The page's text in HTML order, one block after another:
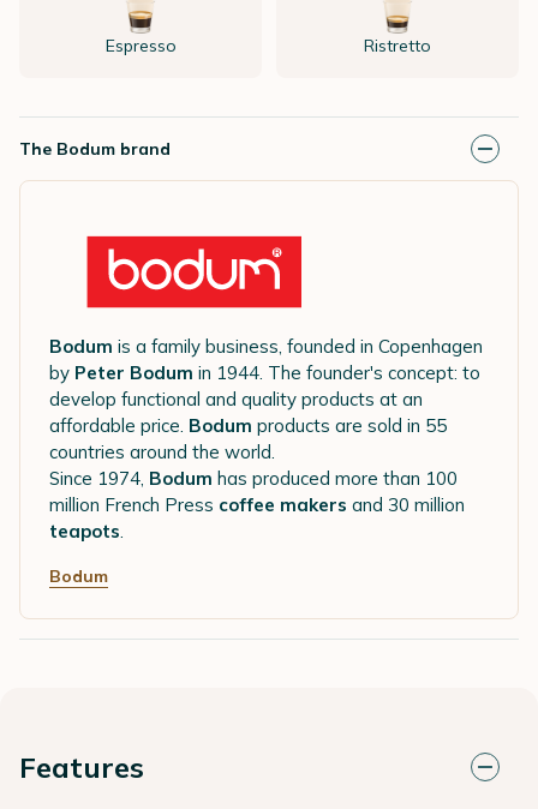
Espresso Ristretto
The Bodum brand
Bodum is a family business, founded in Copenhagen
by Peter Bodum in 1944. The founder's concept: to
develop functional and quality products at an
affordable price. Bodum products are sold in 55
countries around the world.
Since 1974, Bodum has produced more than 100
million French Press coffee makers and 30 million
teapots
Bodum
Features